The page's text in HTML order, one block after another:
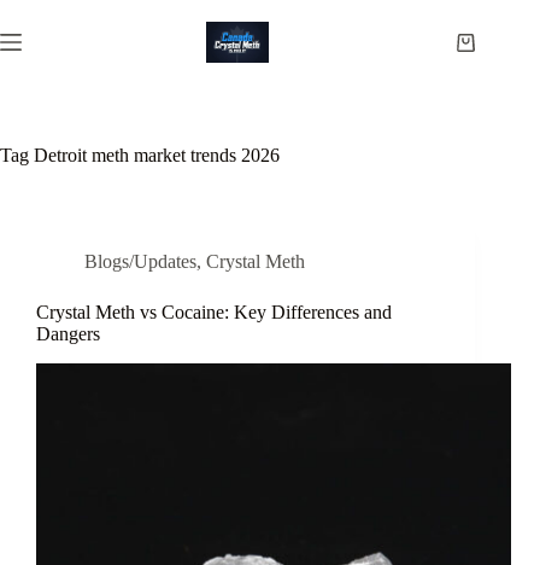
to
content
Shopping
Tag Detroit meth market trends 2026
Blogs/Updates, Crystal Meth
Crystal Meth vs Cocaine: Key Differences and
Dangers